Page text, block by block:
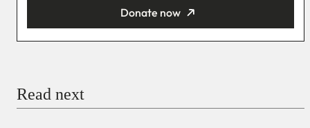
Donate now
Read next